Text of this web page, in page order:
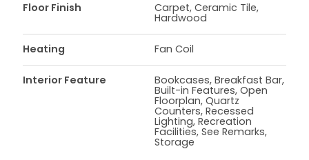
Floor Finish Carpet, Ceramic Tile,
Hardwood
Heating Fan Coil
Interior Feature Bookcases, Breakfast Bar,
Built-in Features, Open
Floorplan, Quartz
Counters, Recessed
Lighting, Recreation
Facilities, See Remarks,
Storage